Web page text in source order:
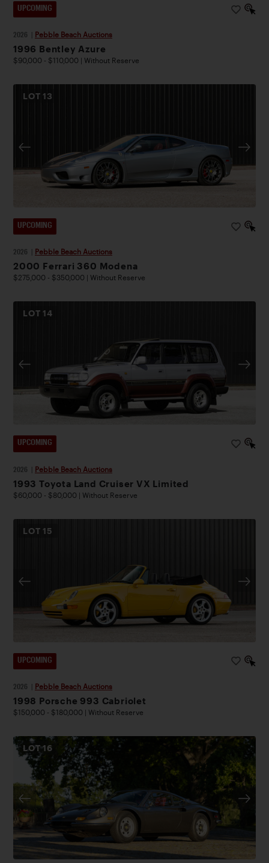
UPCOMING
2026 Pebble Beach Auctions
1996 Bentley Azure
$90,000 - $110,000 | Without Reserve
LOT 13
UPCOMING
2026 Pebble Beach Auctions
2000 Ferrari 360 Modena
$275,000 - $350,000 | Without Reserve
LOT 14
UPCOMING
2026 Pebble Beach Auctions
1993 Toyota Land Cruiser VX Limited
$60,000 - $80,000 | Without Reserve
LOT 15
UPCOMING
2026 Pebble Beach Auctions
1998 Porsche 993 Cabriolet
$150,000 - $180,000 | Without Reserve
LOT16